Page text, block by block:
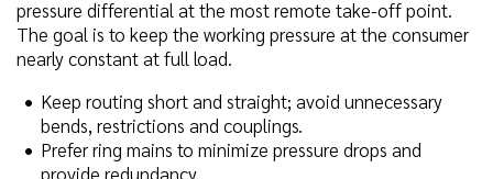
pressure differential at the most remote take-off point.
The goal is to keep the working pressure at the consumer
nearly constant at full load.
Keep routing short and straight; avoid unnecessary
bends, restrictions and couplings.
Prefer ring mains to minimize pressure drops and
provide redundancy.